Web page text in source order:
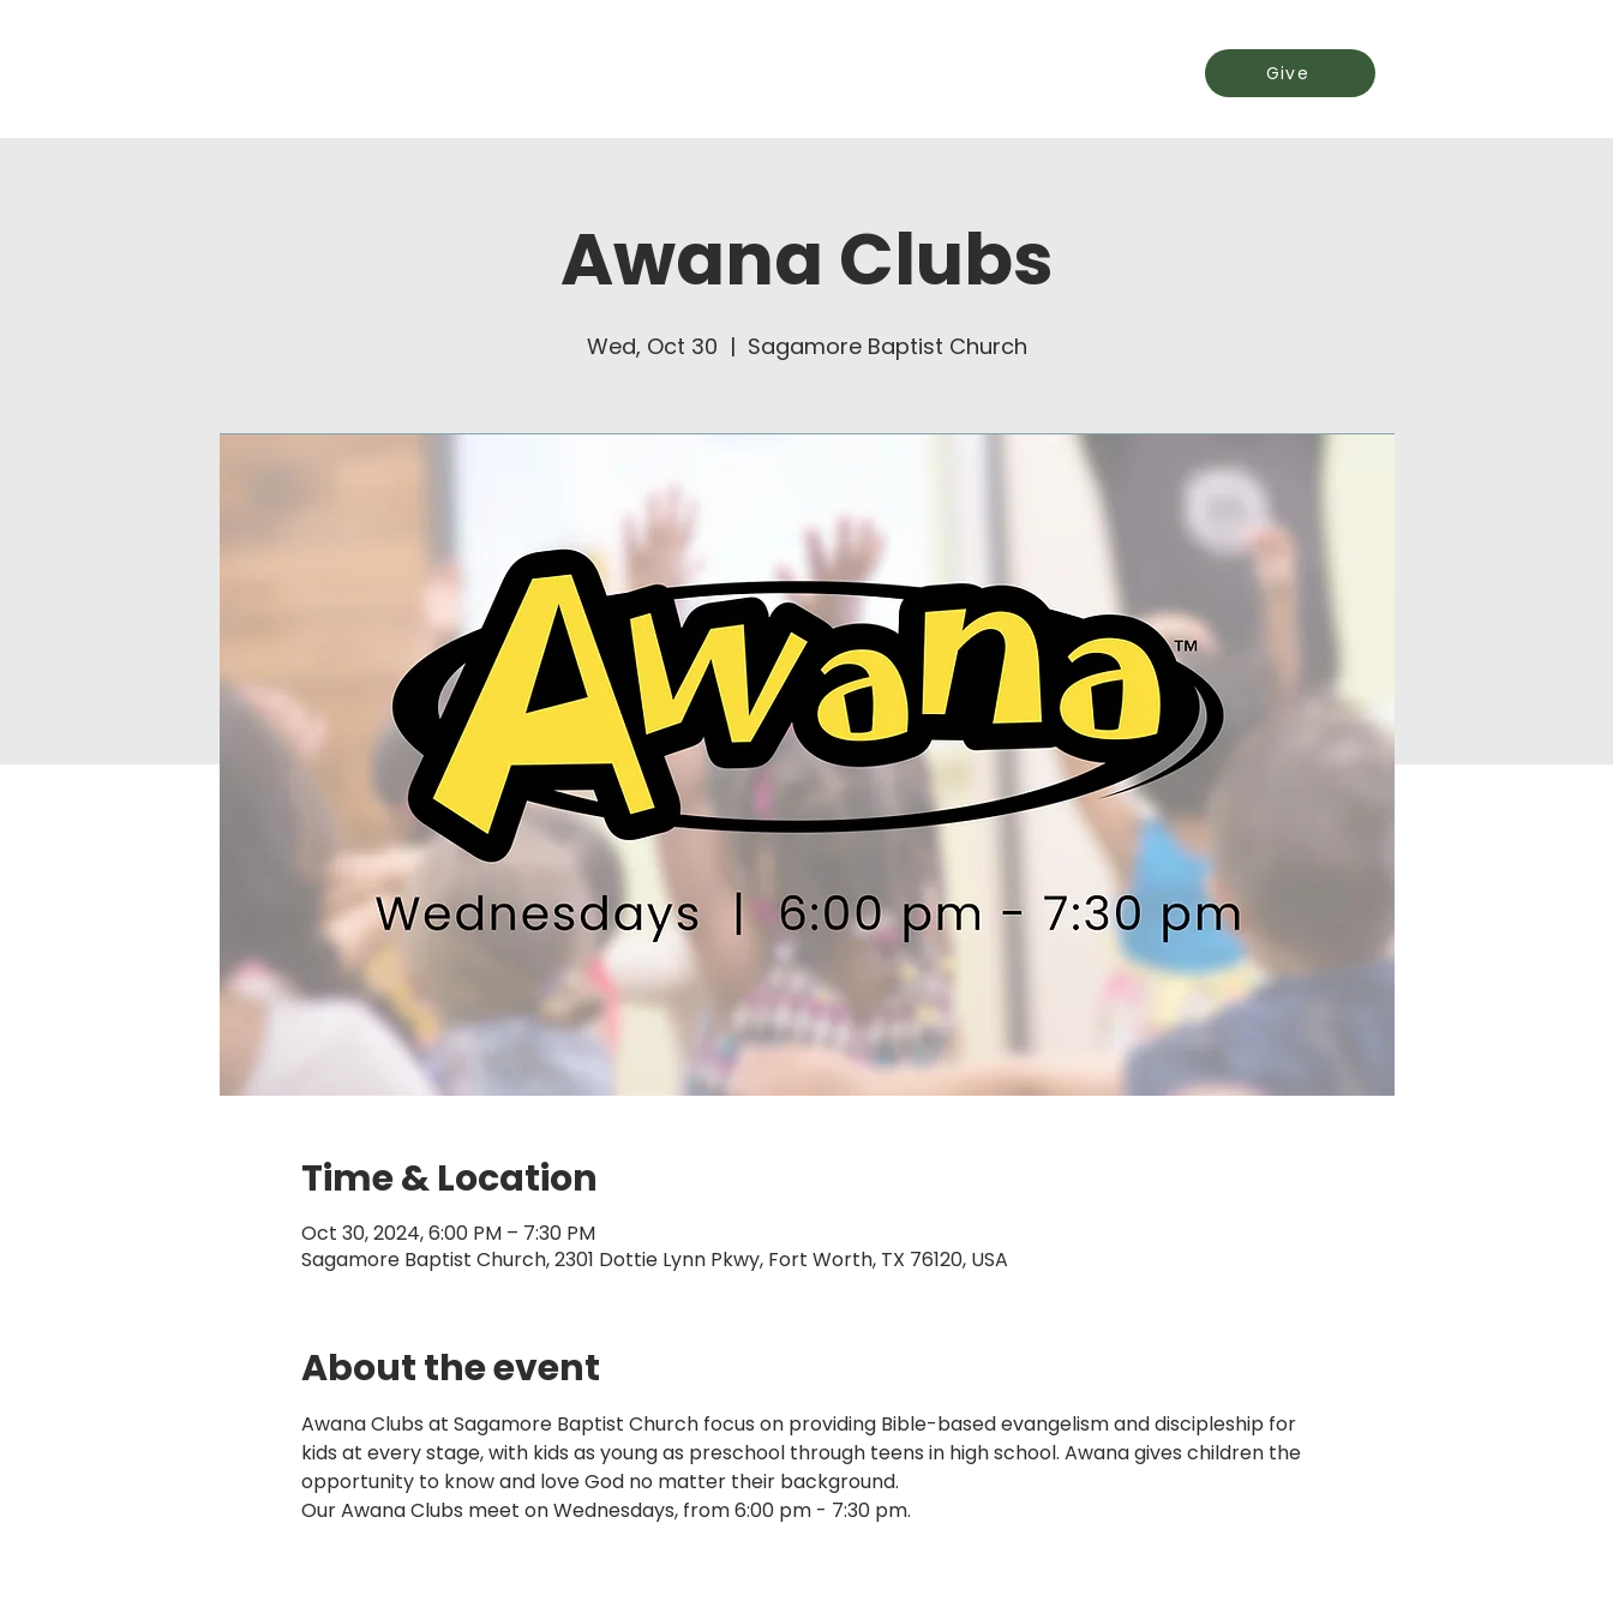
Give
Awana Clubs
Wed, Oct 30
  |
Sagamore Baptist Church
Time & Location
Oct 30, 2024, 6:00 PM – 7:30 PM
Sagamore Baptist Church, 2301 Dottie Lynn Pkwy, Fort Worth, TX 76120, USA
About the event
Awana Clubs at Sagamore Baptist Church focus on providing Bible-based evangelism and discipleship for
kids at every stage, with kids as young as preschool through teens in high school. Awana gives children the
opportunity to know and love God no matter their background.
Our Awana Clubs meet on Wednesdays, from 6:00 pm - 7:30 pm.